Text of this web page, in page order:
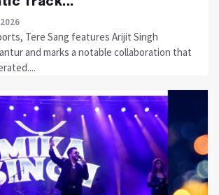
Tere Sang features Arijit Singh
and marks a notable collaboration that